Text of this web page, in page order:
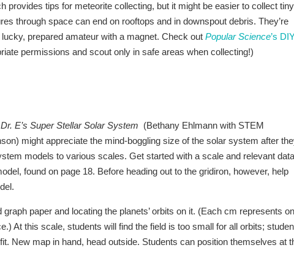
provides tips for meteorite collecting, but it might be easier to collect tiny
through space can end on rooftops and in downspout debris. They’re
prepared amateur with a magnet. Check out Popular Science’s
permissions and scout only in safe areas when collecting!)
Dr. E’s Super Stellar Solar System (Bethany Ehlmann with STEM
might appreciate the mind-boggling size of the solar system after
models to various scales. Get started with a scale and relevant data
found on page 18. Before heading out to the gridiron, however, help
paper and locating the planets’ orbits on it. (Each cm represents
At this scale, students will find the field is too small for all orbits;
New map in hand, head outside. Students can position themselves at